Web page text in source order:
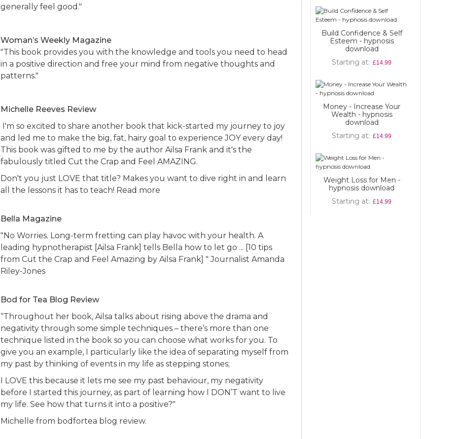
generally feel good."
Woman’s Weekly Magazine
"This book provides you with the knowledge and tools you need to head
in a positive direction and free your mind from negative thoughts and
patterns."
Michelle Reeves Review
I'm so excited to share another book that kick-started my journey to joy
and led me to make the big, fat, hairy goal to experience JOY every day!
This book was gifted to me by the author Ailsa Frank and it's the
fabulously titled Cut the Crap and Feel AMAZING.
Don't you just LOVE that title? Makes you want to dive right in and learn
all the lessons it has to teach! Read more
Bella Magazine
"No Worries. Long-term fretting can play havoc with your health. A
leading hypnotherapist [Ailsa Frank] tells Bella how to let go ... [10 tips
from Cut the Crap and Feel Amazing by Ailsa Frank] " Journalist Amanda
Riley-Jones
Bod for Tea Blog Review
“Throughout her book, Ailsa talks about rising above the drama and
negativity through some simple techniques – there’s more than one
technique listed in the book so you can choose what works for you. To
give you an example, I particularly like the idea of separating myself from
my past by thinking of events in my life as stepping stones;
I LOVE this because it lets me see my past behaviour, my negativity
before I started this journey, as part of learning how I DON’T want to live
my life. See how that turns it into a positive?"
Michelle from bodfortea blog review.
Build Confidence & Self
Esteem - hypnosis
download
Starting at
£14.99
Money - Increase Your
Wealth - hypnosis
download
Starting at
£14.99
Weight Loss for Men -
hypnosis download
Starting at
£14.99